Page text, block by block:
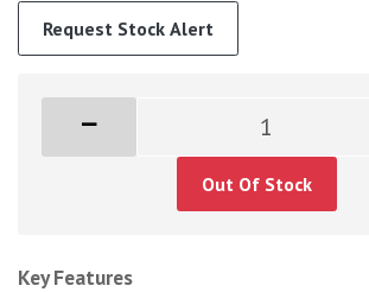
Request Stock Alert
Out Of Stock
Key Features